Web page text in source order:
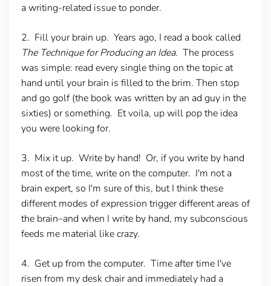
a writing-related issue to ponder.
2. Fill your brain up. Years ago, I read a book called
The Technique for Producing an Idea. The process
was simple: read every single thing on the topic at
hand until your brain is filled to the brim. Then stop
and go golf (the book was written by an ad guy in the
sixties) or something. Et voila, up will pop the idea
you were looking for.
3. Mix it up. Write by hand! Or, if you write by hand
most of the time, write on the computer. I'm not a
brain expert, so I'm sure of this, but I think these
different modes of expression trigger different areas of
the brain–and when I write by hand, my subconscious
feeds me material like crazy.
4. Get up from the computer. Time after time I've
risen from my desk chair and immediately had a